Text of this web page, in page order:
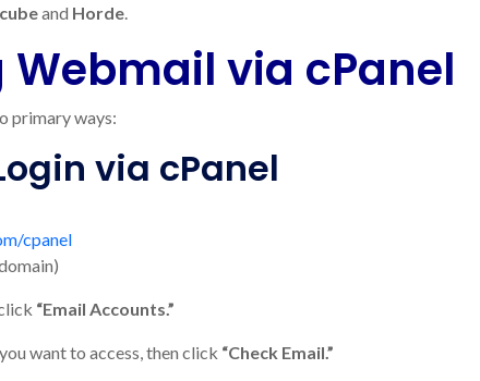
and Horde
Webmail via cPanel
primary ways:
via cPanel
cpanel
“Email Accounts.”
want to access, then click “Check Email.”